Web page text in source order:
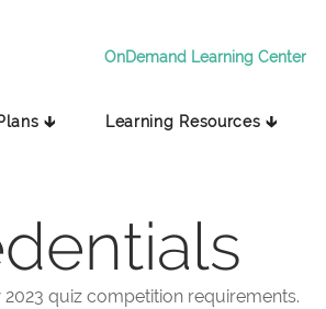
OnDemand Learning Center
🡳 Learning Resources 🡳
quiz competition requirements.